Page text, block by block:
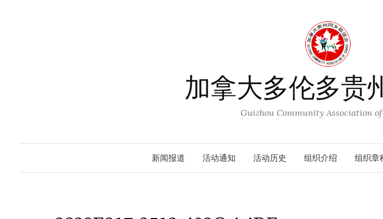
加拿大多伦多贵
Guizhou Community Association
新闻报道 活动通知 活动历史 组织介绍 组织章